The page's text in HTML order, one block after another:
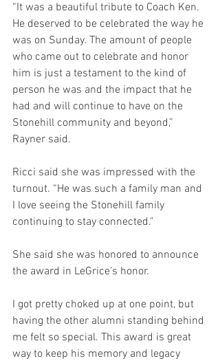
“It was a beautiful tribute to Coach Ken.
He deserved to be celebrated the way he
was on Sunday. The amount of people
who came out to celebrate and honor
him is just a testament to the kind of
person he was and the impact that he
had and will continue to have on the
Stonehill community and beyond,”
Rayner said.
Ricci said she was impressed with the
turnout. “He was such a family man and
I love seeing the Stonehill family
continuing to stay connected."
She said she was honored to announce
the award in LeGrice’s honor.
I got pretty choked up at one point, but
having the other alumni standing behind
me felt so special. This award is great
way to keep his memory and legacy